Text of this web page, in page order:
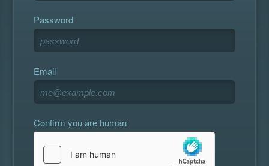
Password
Email
Confirm you are human